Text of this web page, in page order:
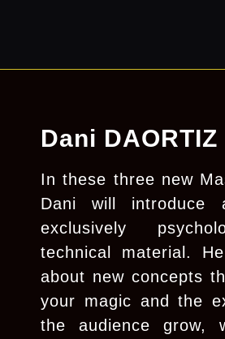
Dani DAORTIZ
In these three new
Dani will introduce
exclusively
technical material.
about new concepts
your magic and the
the audience grow,